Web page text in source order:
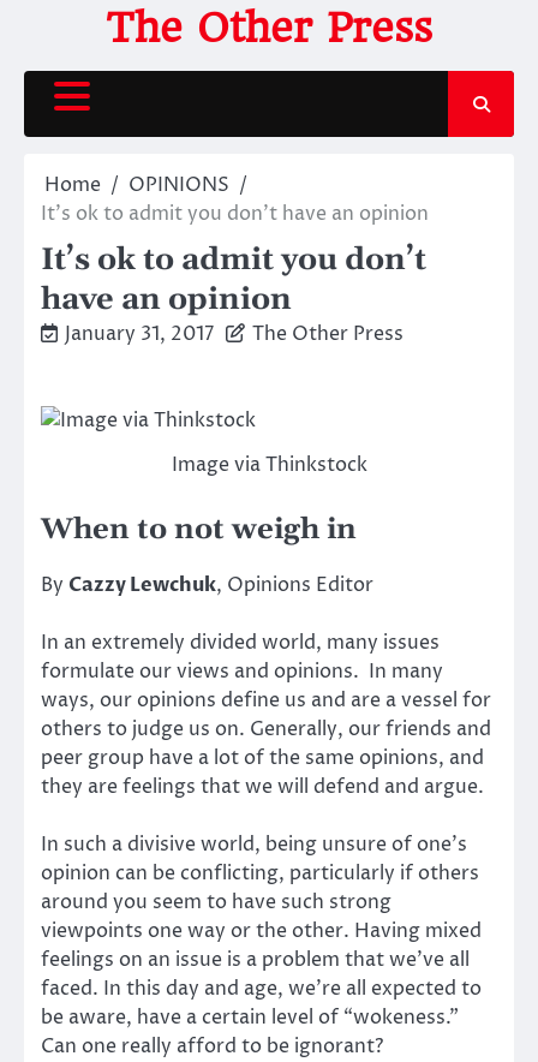
content
The Other Press
Home
OPINIONS
It’s ok to admit you don’t have an opinion
It’s ok to admit you don’t
have an opinion
January 31, 2017 The Other Press
Image via Thinkstock
When to not weigh in
By Cazzy Lewchuk, Opinions Editor
In an extremely divided world, many issues
formulate our views and opinions. In many
ways, our opinions define us and are a vessel for
others to judge us on. Generally, our friends and
peer group have a lot of the same opinions, and
they are feelings that we will defend and argue.
In such a divisive world, being unsure of one’s
opinion can be conflicting, particularly if others
around you seem to have such strong
viewpoints one way or the other. Having mixed
feelings on an issue is a problem that we’ve all
faced. In this day and age, we’re all expected to
be aware, have a certain level of “wokeness.”
Can one really afford to be ignorant?